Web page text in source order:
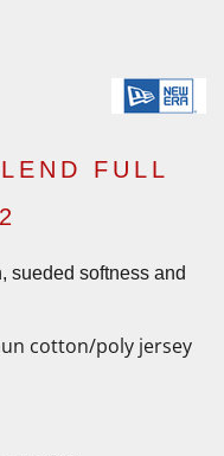
FULL
sueded softness and
cotton/poly jersey